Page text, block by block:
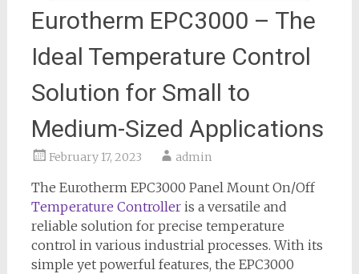
Eurotherm EPC3000 – The
Ideal Temperature Control
Solution for Small to
Medium-Sized Applications
February 17, 2023 admin
The Eurotherm EPC3000 Panel Mount On/Off
Temperature Controlleris a versatile and
reliable solution for precise temperature
control in various industrial processes. With its
simple yet powerful features, the EPC3000